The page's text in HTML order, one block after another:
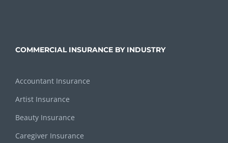
COMMERCIAL INSURANCE BY INDUSTRY
Accountant Insurance
Artist Insurance
Beauty Insurance
Caregiver Insurance